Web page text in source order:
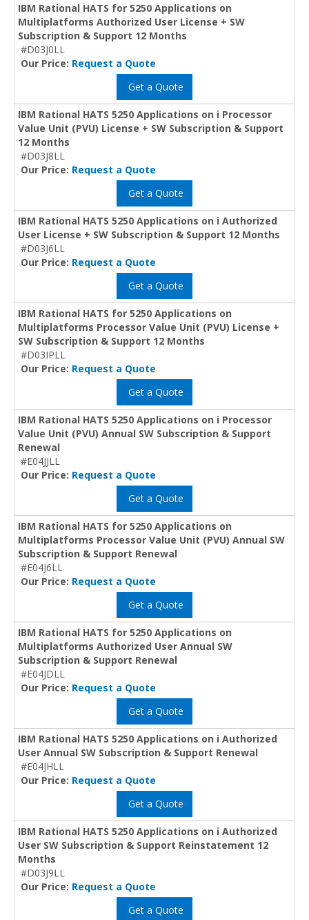
IBM Rational HATS for 5250 Applications on
Multiplatforms Authorized User License + SW
Subscription & Support 12 Months
#D03J0LL
Our Price: Request a Quote
Get a Quote
IBM Rational HATS 5250 Applications on i Processor
Value Unit (PVU) License + SW Subscription & Support
12 Months
#D03J8LL
Our Price: Request a Quote
Get a Quote
IBM Rational HATS 5250 Applications on i Authorized
User License + SW Subscription & Support 12 Months
#D03J6LL
Our Price: Request a Quote
Get a Quote
IBM Rational HATS for 5250 Applications on
Multiplatforms Processor Value Unit (PVU) License +
SW Subscription & Support 12 Months
#D03IPLL
Our Price: Request a Quote
Get a Quote
IBM Rational HATS 5250 Applications on i Processor
Value Unit (PVU) Annual SW Subscription & Support
Renewal
#E04JJLL
Our Price: Request a Quote
Get a Quote
IBM Rational HATS for 5250 Applications on
Multiplatforms Processor Value Unit (PVU) Annual SW
Subscription & Support Renewal
#E04J6LL
Our Price: Request a Quote
Get a Quote
IBM Rational HATS for 5250 Applications on
Multiplatforms Authorized User Annual SW
Subscription & Support Renewal
#E04JDLL
Our Price: Request a Quote
Get a Quote
IBM Rational HATS 5250 Applications on i Authorized
User Annual SW Subscription & Support Renewal
#E04JHLL
Our Price: Request a Quote
Get a Quote
IBM Rational HATS 5250 Applications on i Authorized
User SW Subscription & Support Reinstatement 12
Months
#D03J9LL
Our Price: Request a Quote
Get a Quote